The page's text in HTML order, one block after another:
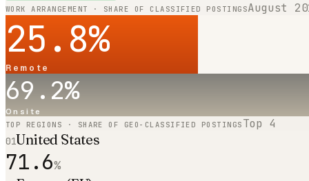
WORK ARRANGEMENT · SHARE OF CLASSIFIED POSTINGSAugust
25.8%
Remote
69.2%
Onsite
TOP REGIONS · SHARE OF GEO-CLASSIFIED POSTINGS Top 4
01United States
71.6%